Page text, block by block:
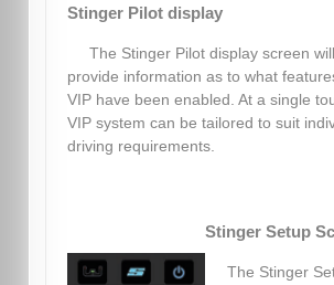
Stinger Pilot display
The Stinger Pilot display screen will
provide information as to what
VIP have been enabled. At a single
VIP system can be tailored to suit
driving requirements.
Stinger Setup
The Stinger